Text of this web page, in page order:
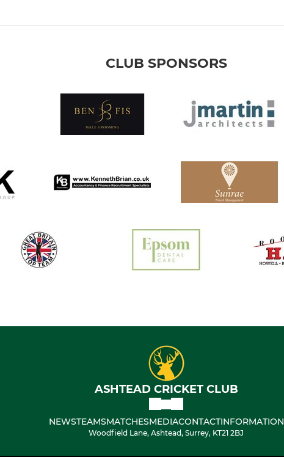
CLUB SPONSORS
ASHTEAD CRICKET CLUB
NEWSTEAMSMATCHESMEDIACONTACTINFORMATION
Woodfield Lane, Ashtead, Surrey, KT21 2BJ